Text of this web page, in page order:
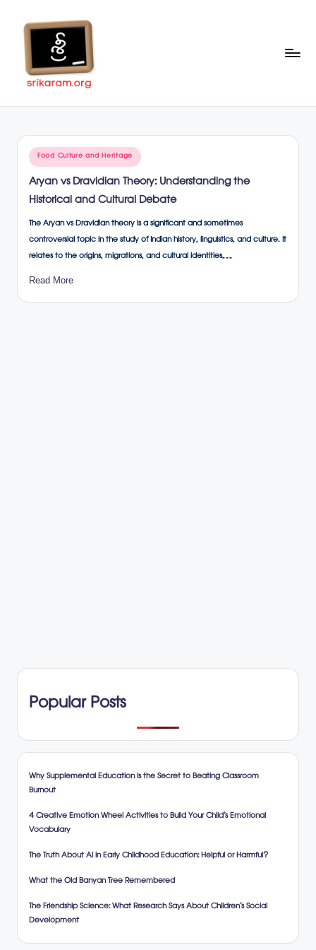
content
Sr
ar
m
.o
rg
Portal
Posted
in
Food Culture and Heritage
Aryan vs Dravidian Theory: Understanding the
Historical and Cultural Debate
The Aryan vs Dravidian theory is a significant and sometimes
controversial topic in the study of Indian history, linguistics, and culture. It
relates to the origins, migrations, and cultural identities…
Read More
Popular Posts
Why Supplemental Education is the Secret to Beating Classroom
Burnout
4 Creative Emotion Wheel Activities to Build Your Child’s Emotional
Vocabulary
The Truth About AI in Early Childhood Education: Helpful or Harmful?
What the Old Banyan Tree Remembered
The Friendship Science: What Research Says About Children’s Social
Development